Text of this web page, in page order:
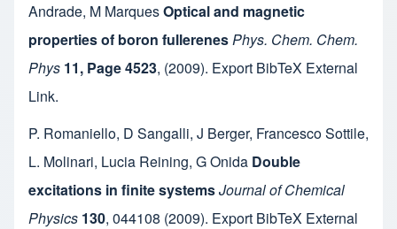
Andrade, M MarquesOptical and magnetic
properties of boron fullerenesPhys. Chem. Chem.
Phys 11, Page 4523, (2009). Export BibTeX External
Link.
P. Romaniello, D Sangalli, J Berger, Francesco Sottile,
L. Molinari, Lucia Reining, G Onida Double
excitations in finite systemsJournal of Chemical
Physics 130, 044108 (2009). Export BibTeX External